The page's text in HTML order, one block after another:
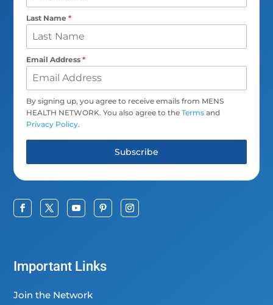
Last Name*
Email Address*
By signing up, you agree to receive emails from MENS
HEALTH NETWORK. You also agree to theTerms and
Privacy Policy.
Subscribe
Important Links
Join the Network